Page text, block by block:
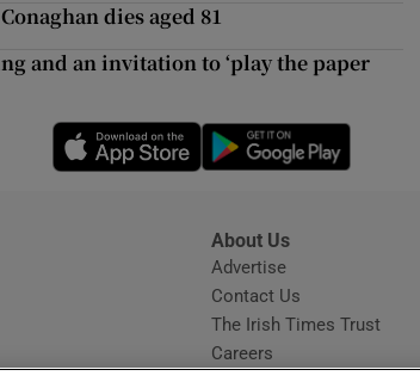
dies aged 81
and an invitation to ‘play the paper
Opens in new window
new window
About Us
Advertise
Contact Us
The Irish Times Trust
Careers